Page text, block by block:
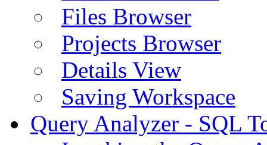
Files Browser
Projects Browser
Details View
Saving Workspace
Query Analyzer - SQL